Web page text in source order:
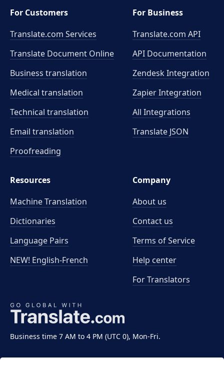
Business time 7 AM to 4 PM (UTC 0), Mon-Fri.
For Customers
Translate.com Services
Translate Document Online
Business translation
Medical translation
Technical translation
Email translation
Proofreading
For Business
Translate.com API
API Documentation
Zendesk Integration
Zapier Integration
All Integrations
Translate JSON
Resources
Machine Translation
Dictionaries
Language Pairs
NEW! English-French
Company
About us
Contact us
Terms of Service
Help center
For Translators